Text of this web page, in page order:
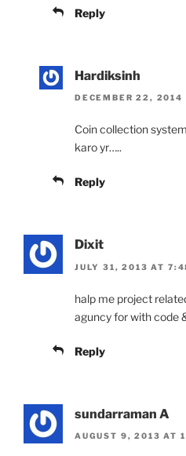
Reply
Hardiksinh
DECEMBER 22,
Coin collection
karo yr…..
Reply
Dixit
JULY 31, 2013 AT
halp me project
aguncy for with code
Reply
sundarraman A
AUGUST 9, 2013 AT